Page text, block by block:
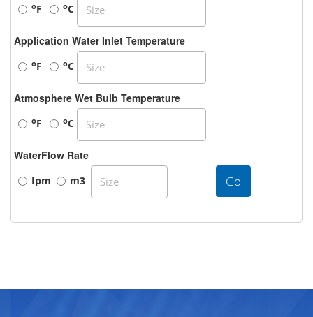
oF oC
Application Water Inlet Temperature
oF oC
Atmosphere Wet Bulb Temperature
oF oC
WaterFlow Rate
Ipm m3 Go